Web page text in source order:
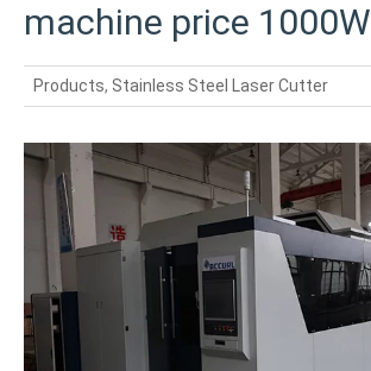
machine price 1000W
Products, Stainless Steel Laser Cutter